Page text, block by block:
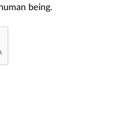
being.